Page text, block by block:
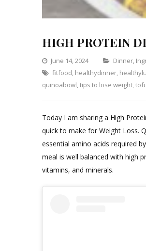
HIGH PROTEIN
June 14, 2024 Categories
Dinner,
fitfood, healthydinner,
quinoabowl,tips to lose weight,
Today I am sharing a High
quick to make for Weight Loss.
essential amino acids required
meal is well balanced with high
vitamins, and minerals.